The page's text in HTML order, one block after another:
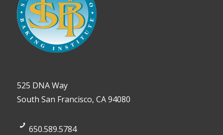
525 DNA Way
South San Francisco, CA 94080
650.589.5784